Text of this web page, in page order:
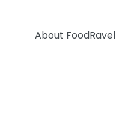
About FoodRavel